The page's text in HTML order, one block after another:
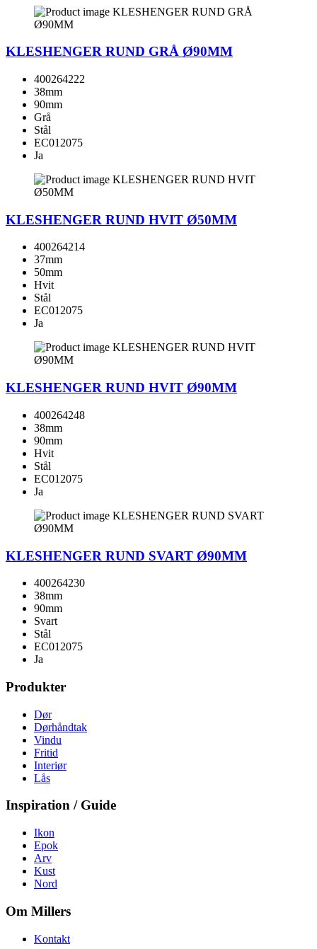
KLESHENGER RUND GRÅ Ø90MM
400264222
38mm
90mm
Grå
Stål
EC012075
Ja
KLESHENGER RUND HVIT Ø50MM
400264214
37mm
50mm
Hvit
Stål
EC012075
Ja
KLESHENGER RUND HVIT Ø90MM
400264248
38mm
90mm
Hvit
Stål
EC012075
Ja
KLESHENGER RUND SVART Ø90MM
400264230
38mm
90mm
Svart
Stål
EC012075
Ja
Produkter
Dør
Dørhåndtak
Vindu
Fritid
Interiør
Lås
Inspiration / Guide
Ikon
Epok
Arv
Kust
Nord
Om Millers
Kontakt